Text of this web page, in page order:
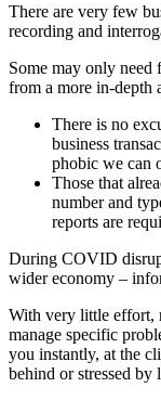
There are very few
recording and
Some may only
from a more in-depth
There is no
business
phobic we can
Those that
number and
reports are
During COVID
wider economy –
With very little effort,
manage specific
you instantly, at the
behind or stressed